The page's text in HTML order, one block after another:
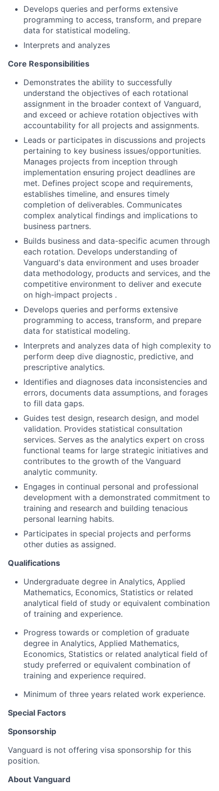
Develops queries and performs extensive
programming to access, transform, and prepare
data for statistical modeling.
Interprets and analyzes
Core Responsibilities
Demonstrates the ability to successfully
understand the objectives of each rotational
assignment in the broader context of Vanguard,
and exceed or achieve rotation objectives with
accountability for all projects and assignments.
Leads or participates in discussions and projects
pertaining to key business issues/opportunities.
Manages projects from inception through
implementation ensuring project deadlines are
met. Defines project scope and requirements,
establishes timeline, and ensures timely
completion of deliverables. Communicates
complex analytical findings and implications to
business partners.
Builds business and data-specific acumen through
each rotation. Develops understanding of
Vanguard's data environment and uses broader
data methodology, products and services, and the
competitive environment to deliver and execute
on high-impact projects .
Develops queries and performs extensive
programming to access, transform, and prepare
data for statistical modeling.
Interprets and analyzes data of high complexity to
perform deep dive diagnostic, predictive, and
prescriptive analytics.
Identifies and diagnoses data inconsistencies and
errors, documents data assumptions, and forages
to fill data gaps.
Guides test design, research design, and model
validation. Provides statistical consultation
services. Serves as the analytics expert on cross
functional teams for large strategic initiatives and
contributes to the growth of the Vanguard
analytic community.
Engages in continual personal and professional
development with a demonstrated commitment to
training and research and building tenacious
personal learning habits.
Participates in special projects and performs
other duties as assigned.
Qualifications
Undergraduate degree in Analytics, Applied
Mathematics, Economics, Statistics or related
analytical field of study or equivalent combination
of training and experience.
Progress towards or completion of graduate
degree in Analytics, Applied Mathematics,
Economics, Statistics or related analytical field of
study preferred or equivalent combination of
training and experience required.
Minimum of three years related work experience.
Special Factors
Sponsorship
Vanguard is not offering visa sponsorship for this
position.
About Vanguard